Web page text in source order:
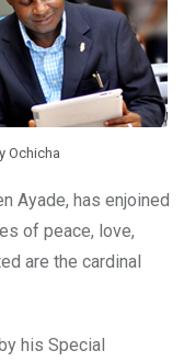
Ochicha
Ayade, has enjoined
of peace, love,
are the cardinal
his Special